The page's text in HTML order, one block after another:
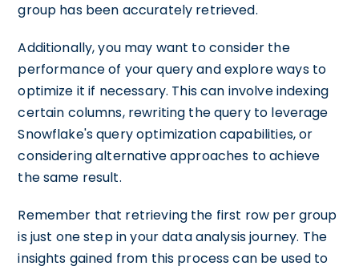
group has been accurately retrieved.
Additionally, you may want to consider the
performance of your query and explore ways to
optimize it if necessary. This can involve indexing
certain columns, rewriting the query to leverage
Snowflake's query optimization capabilities, or
considering alternative approaches to achieve
the same result.
Remember that retrieving the first row per group
is just one step in your data analysis journey. The
insights gained from this process can be used to